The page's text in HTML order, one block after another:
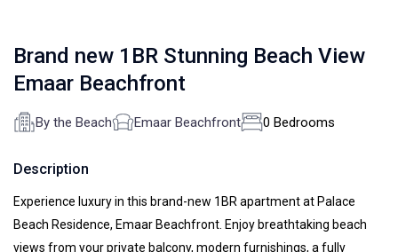
Brand new 1BR Stunning Beach View
Emaar Beachfront
By the Beach Emaar Beachfront 0 Bedrooms
Description
Experience luxury in this brand-new 1BR apartment at Palace
Beach Residence, Emaar Beachfront. Enjoy breathtaking beach
views from your private balcony, modern furnishings, a fully